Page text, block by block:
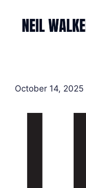
content
October 14, 2025